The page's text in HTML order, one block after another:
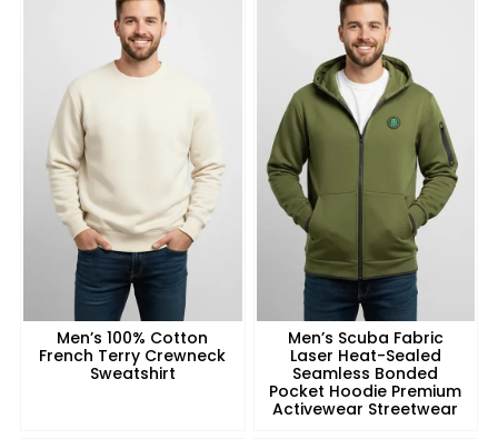
Men’s 100% Cotton
French Terry Crewneck
Sweatshirt
Men’s Scuba Fabric
Laser Heat-Sealed
Seamless Bonded
Pocket Hoodie Premium
Activewear Streetwear